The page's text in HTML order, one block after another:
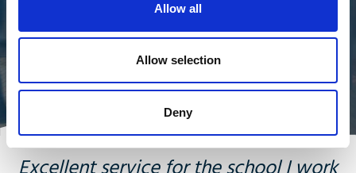
Allow all
Allow selection
Deny
many cases, there isn't a need to replace the phone
system immediately, and our engineers can resolve
Excellent service for the school I work